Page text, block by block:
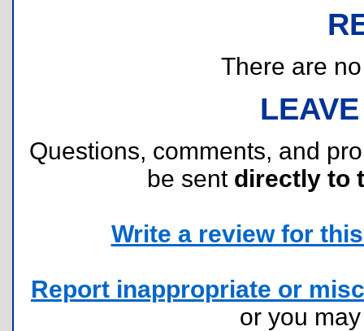
There are
Questions, comments, and
be sent directly to
Write a review for
Report inappropriate or
or you